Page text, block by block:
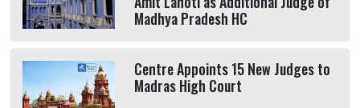
Madhya Pradesh HC
Centre Appoints 15 New Judges to
Madras High Court